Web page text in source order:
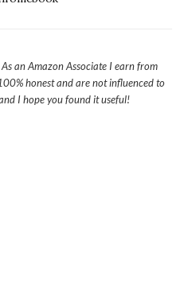
an Amazon Associate I earn from
honest and are not influenced to
I hope you found it useful!